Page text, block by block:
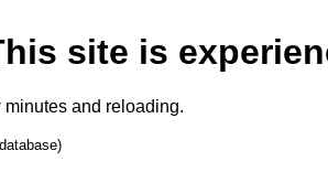
site is
and reloading.